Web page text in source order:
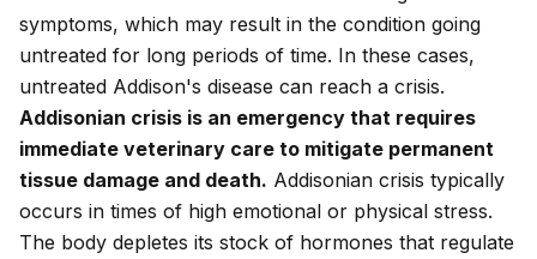
symptoms, which may result in the condition going
untreated for long periods of time. In these cases,
untreated Addison's disease can reach a crisis.
Addisonian crisis is an emergency that requires
immediate veterinary care to mitigate permanent
tissue damage and death. Addisonian crisis typically
occurs in times of high emotional or physical stress.
The body depletes its stock of hormones that regulate